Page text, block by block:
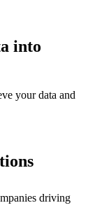
into
your data and
driving